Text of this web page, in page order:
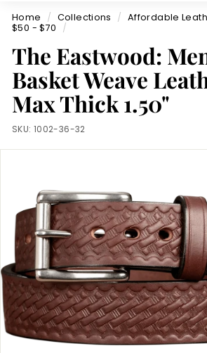
e
l
t
s.
c
o
m
Home / Collections / Affordable
$50 - $70
/
The Eastwood:
Basket Weave
Max Thick 1.50"
SKU: 1002-36-32